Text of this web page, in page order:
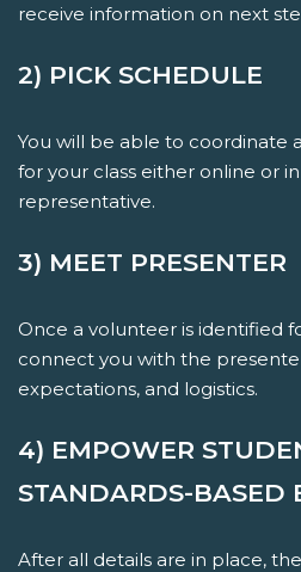
receive information on next
2) PICK SCHEDULE
You will be able to coordinate
for your class either online or
representative.
3) MEET PRESENTER
Once a volunteer is identified
connect you with the
expectations, and logistics.
4) EMPOWER
STANDARDS-BASED
After all details are in place,